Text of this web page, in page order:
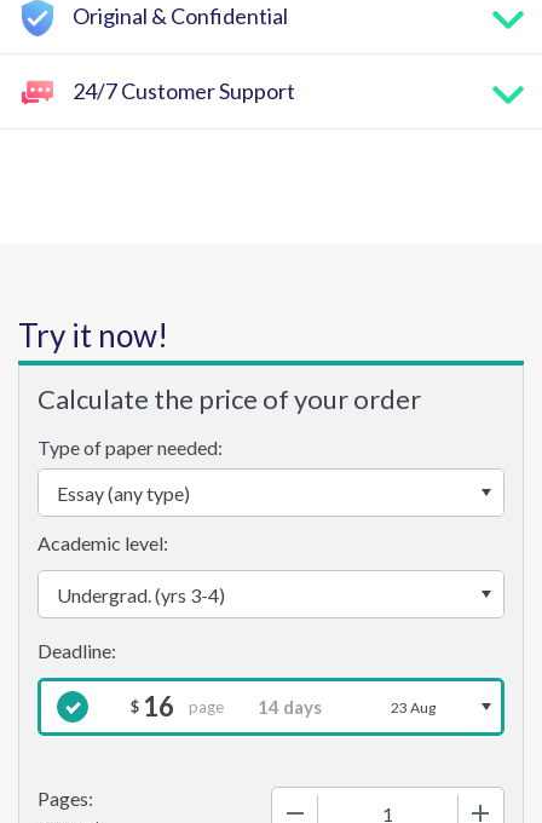
Original & Confidential
24/7 Customer Support
Try it now!
Calculate the price of your order
Type of paper needed:
Pages:
Academic level:
$ 16 page 23 Aug